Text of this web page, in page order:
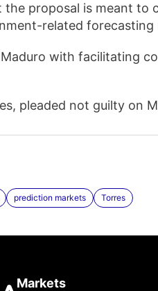
the proposal is meant
related forecasting
with facilitating
pleaded not guilty on
prediction markets Torres
Markets